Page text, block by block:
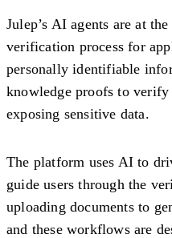
Julep’s AI agents are at
verification process for
personally identifiable
knowledge proofs to
exposing sensitive data.
The platform uses AI to
guide users through the
uploading documents to
and these workflows are